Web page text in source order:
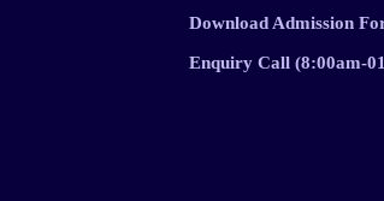
Download Admission
Enquiry Call (8:00am-